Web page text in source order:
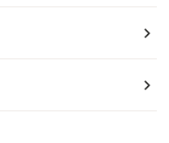
navigate_next
navigate_next